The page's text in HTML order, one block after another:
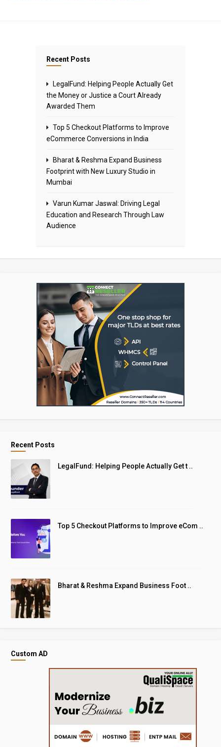
Recent Posts
LegalFund: Helping People Actually Get
the Money or Justice a Court Already
Awarded Them
Top 5 Checkout Platforms to Improve
eCommerce Conversions in India
Bharat & Reshma Expand Business
Footprint with New Luxury Studio in
Mumbai
Varun Kumar Jaswal: Driving Legal
Education and Research Through Law
Audience
Recent Posts
LegalFund: Helping People Actually Get t ..
Top 5 Checkout Platforms to Improve eCom ..
Bharat & Reshma Expand Business Foot ..
Custom AD